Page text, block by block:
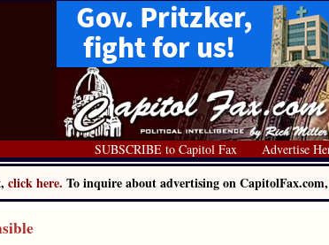
SUBSCRIBE to Capitol Fax Advertise
click here. To inquire about advertising on CapitolFax.com,